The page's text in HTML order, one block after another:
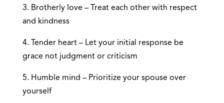
3. Brotherly love – Treat each other with respect
and kindness
4. Tender heart – Let your initial response be
grace not judgment or criticism
5. Humble mind – Prioritize your spouse over
yourself